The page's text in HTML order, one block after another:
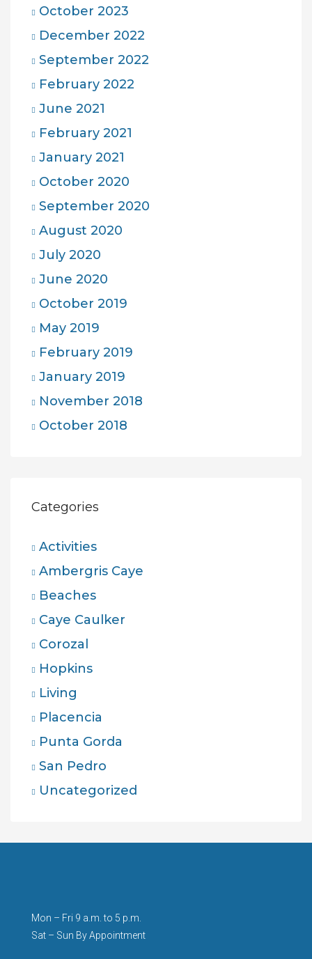
October 2023
December 2022
September 2022
February 2022
June 2021
February 2021
January 2021
October 2020
September 2020
August 2020
July 2020
June 2020
October 2019
May 2019
February 2019
January 2019
November 2018
October 2018
Categories
Activities
Ambergris Caye
Beaches
Caye Caulker
Corozal
Hopkins
Living
Placencia
Punta Gorda
San Pedro
Uncategorized
Mon – Fri 9 a.m. to 5 p.m.
Sat – Sun By Appointment